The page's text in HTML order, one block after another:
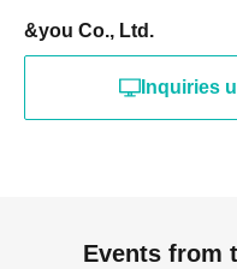
&you Co., Ltd.
Inquiries
Events from